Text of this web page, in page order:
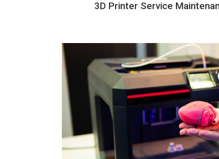
3D Printer Service